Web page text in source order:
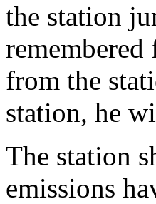
the station
from the
station, he
The station
emissions